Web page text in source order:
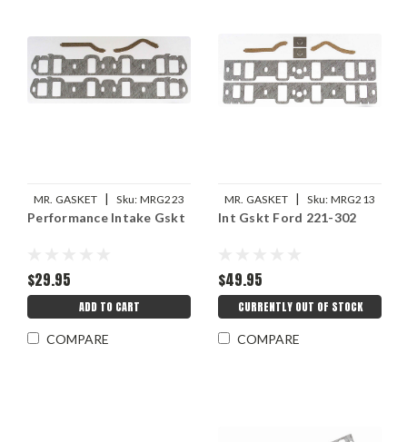
MR. GASKET | Sku: MRG223
Performance Intake Gskt
$29.95
ADD TO CART
COMPARE
MR. GASKET | Sku: MRG213
Int Gskt Ford 221-302
$49.95
CURRENTLY OUT OF STOCK
COMPARE